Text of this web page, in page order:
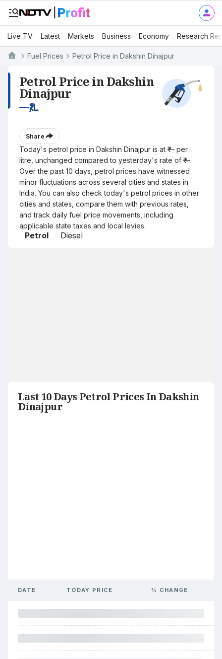
Live TV Latest Markets Business Economy Research
Fuel Prices Petrol Price in Dakshin Dinajpur
Petrol Price in Dakshin
Dinajpur
—₹/L
Share
Today's petrol price in Dakshin Dinajpur is at ₹— per
litre, unchanged compared to yesterday's rate of ₹—.
Over the past 10 days, petrol prices have witnessed
minor fluctuations across several cities and states in
India. You can also check today's petrol prices in other
cities and states, compare them with previous rates,
and track daily fuel price movements, including
applicable state taxes and local levies.
Petrol Diesel
Last 10 Days Petrol Prices In Dakshin
Dinajpur
DATE TODAY PRICE % CHANGE